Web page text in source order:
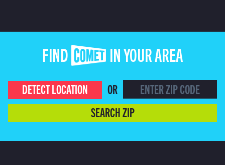
FIND COMET IN YOUR AREA
DETECT LOCATION
OR
SEARCH ZIP